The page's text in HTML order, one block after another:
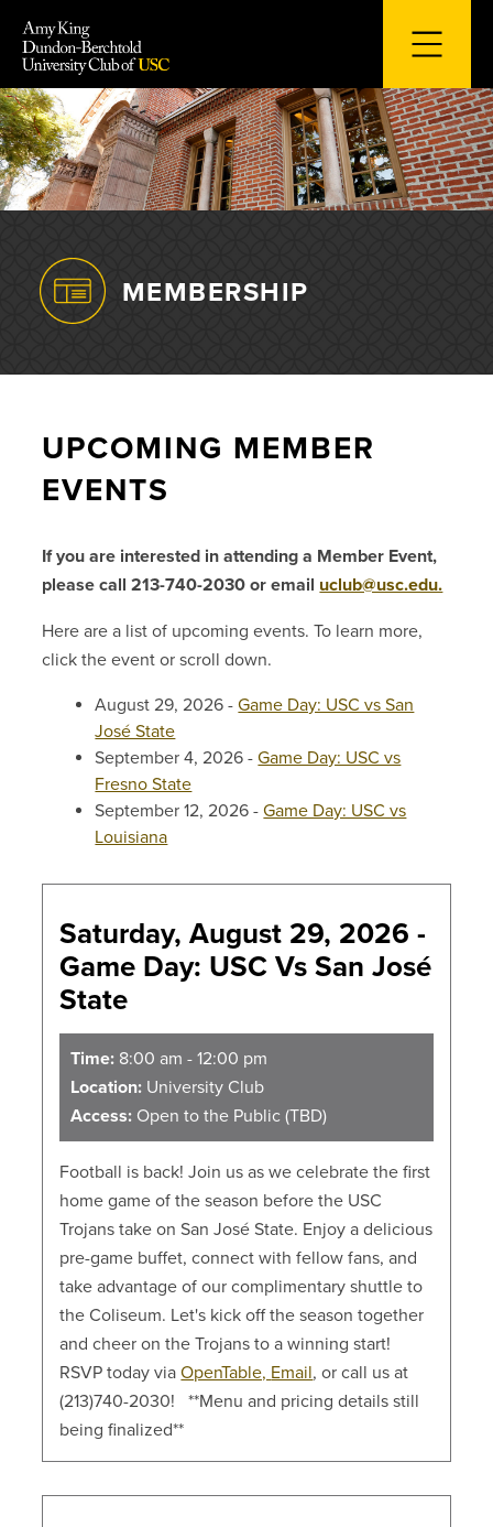
content
MEMBERSHIP
UPCOMING MEMBER
EVENTS
If you are interested in attending a Member Event,
please call 213-740-2030 or email uclub@usc.edu.
Here are a list of upcoming events. To learn more,
click the event or scroll down.
August 29, 2026 -Game Day: USC vs San
José State
September 4, 2026 -Game Day: USC vs
Fresno State
September 12, 2026 -Game Day: USC vs
Louisiana
Saturday, August 29, 2026 -
Game Day: USC Vs San José
State
Time: 8:00 am - 12:00 pm
Location: University Club
Access: Open to the Public (TBD)
Football is back! Join us as we celebrate the first
home game of the season before the USC
Trojans take on San José State. Enjoy a delicious
pre-game buffet, connect with fellow fans, and
take advantage of our complimentary shuttle to
the Coliseum. Let's kick off the season together
and cheer on the Trojans to a winning start!
RSVP today viaOpenTable, Email, or call us at
(213)740-2030! **Menu and pricing details still
being finalized**